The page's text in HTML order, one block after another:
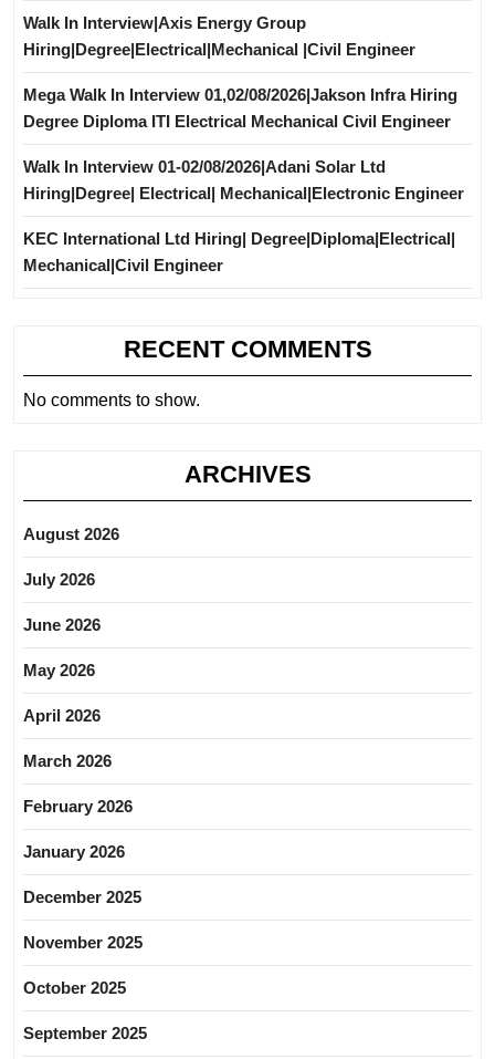
Walk In Interview|Axis Energy Group
Hiring|Degree|Electrical|Mechanical |Civil Engineer
Mega Walk In Interview 01,02/08/2026|Jakson Infra Hiring
Degree Diploma ITI Electrical Mechanical Civil Engineer
Walk In Interview 01-02/08/2026|Adani Solar Ltd
Hiring|Degree| Electrical| Mechanical|Electronic Engineer
KEC International Ltd Hiring| Degree|Diploma|Electrical|
Mechanical|Civil Engineer
RECENT COMMENTS
No comments to show.
ARCHIVES
August 2026
July 2026
June 2026
May 2026
April 2026
March 2026
February 2026
January 2026
December 2025
November 2025
October 2025
September 2025